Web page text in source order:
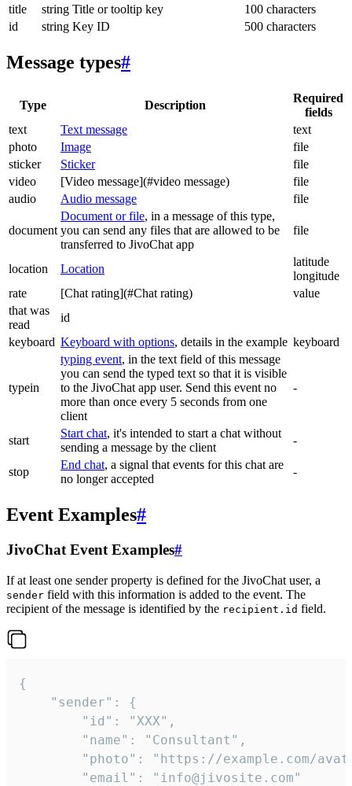
title
string Title or tooltip key
100 characters
id
string Key ID 500 characters
Message types#
Type Description
Required
fields
text
Text message
text
photo
Image
file
sticker
Sticker
file
video
[Video message](#video message)
file
audio
Audio message file
document
Document or file, in a message of this type,
you can send any files that are allowed to be
transferred to JivoChat app
file
location Location
latitude
longitude
rate
[Chat rating](#Chat rating)
value
that was
read
id
keyboard Keyboard with options, details in the example keyboard
typein
typing event, in the text field of this message
you can send the typed text so that it is visible
to the JivoChat app user. Send this event no
more than once every 5 seconds from one
client
-
start
Start chat, it's intended to start a chat without
sending a message by the client
-
stop
End chat, a signal that events for this chat are
no longer accepted
-
Event Examples#
JivoChat Event Examples#
If at least one sender property is defined for the JivoChat user, a
sender field with this information is added to the event. The
recipient of the message is identified by the recipient.id field.
{